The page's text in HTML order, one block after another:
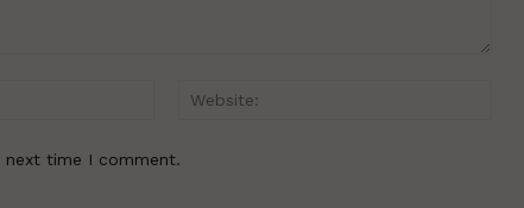
Email:*
next time I comment.